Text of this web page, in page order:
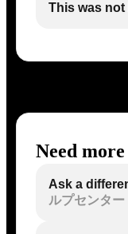
This was not
Need
Ask a
ルプセンター